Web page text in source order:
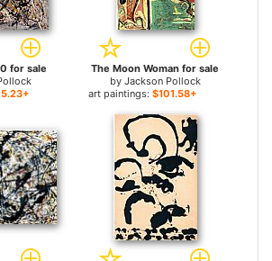
for sale
The Moon Woman for sale
by Jackson Pollock
art paintings: $101.58+